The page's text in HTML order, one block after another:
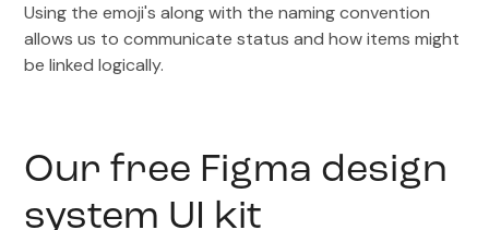
Using the emoji's along with the naming convention
allows us to communicate status and how items might
be linked logically.
Our free Figma design
system UI kit